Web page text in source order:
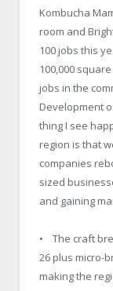
Kombucha
room and
100 jobs this
100,000
jobs in the
Development
thing I see
region is that
companies
sized
and gaining
• The craft
26 plus micro-
making the